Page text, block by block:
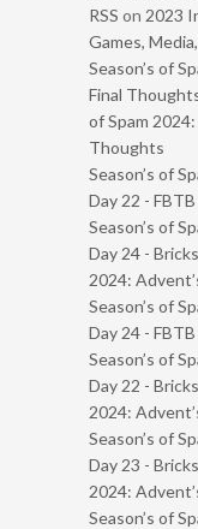
RSS on 2023
Games,
Season’s of
Final
of Spam
Thoughts
Season’s of
Day 22 - FBTB
Season’s of
Day 24 -
2024:
Season’s of
Day 24 - FBTB
Season’s of
Day 22 -
2024:
Season’s of
Day 23 -
2024:
Season’s of